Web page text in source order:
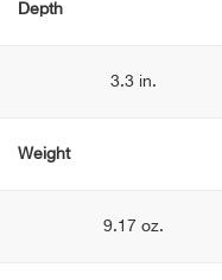
Depth
3.3 in.
Weight
9.17 oz.